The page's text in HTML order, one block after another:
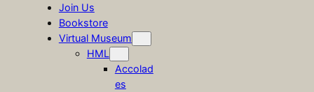
Join Us
Bookstore
Virtual Museum
HML
Accolad
es